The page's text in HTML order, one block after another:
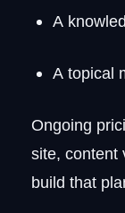
A
A topical
Ongoing
site, content
build that